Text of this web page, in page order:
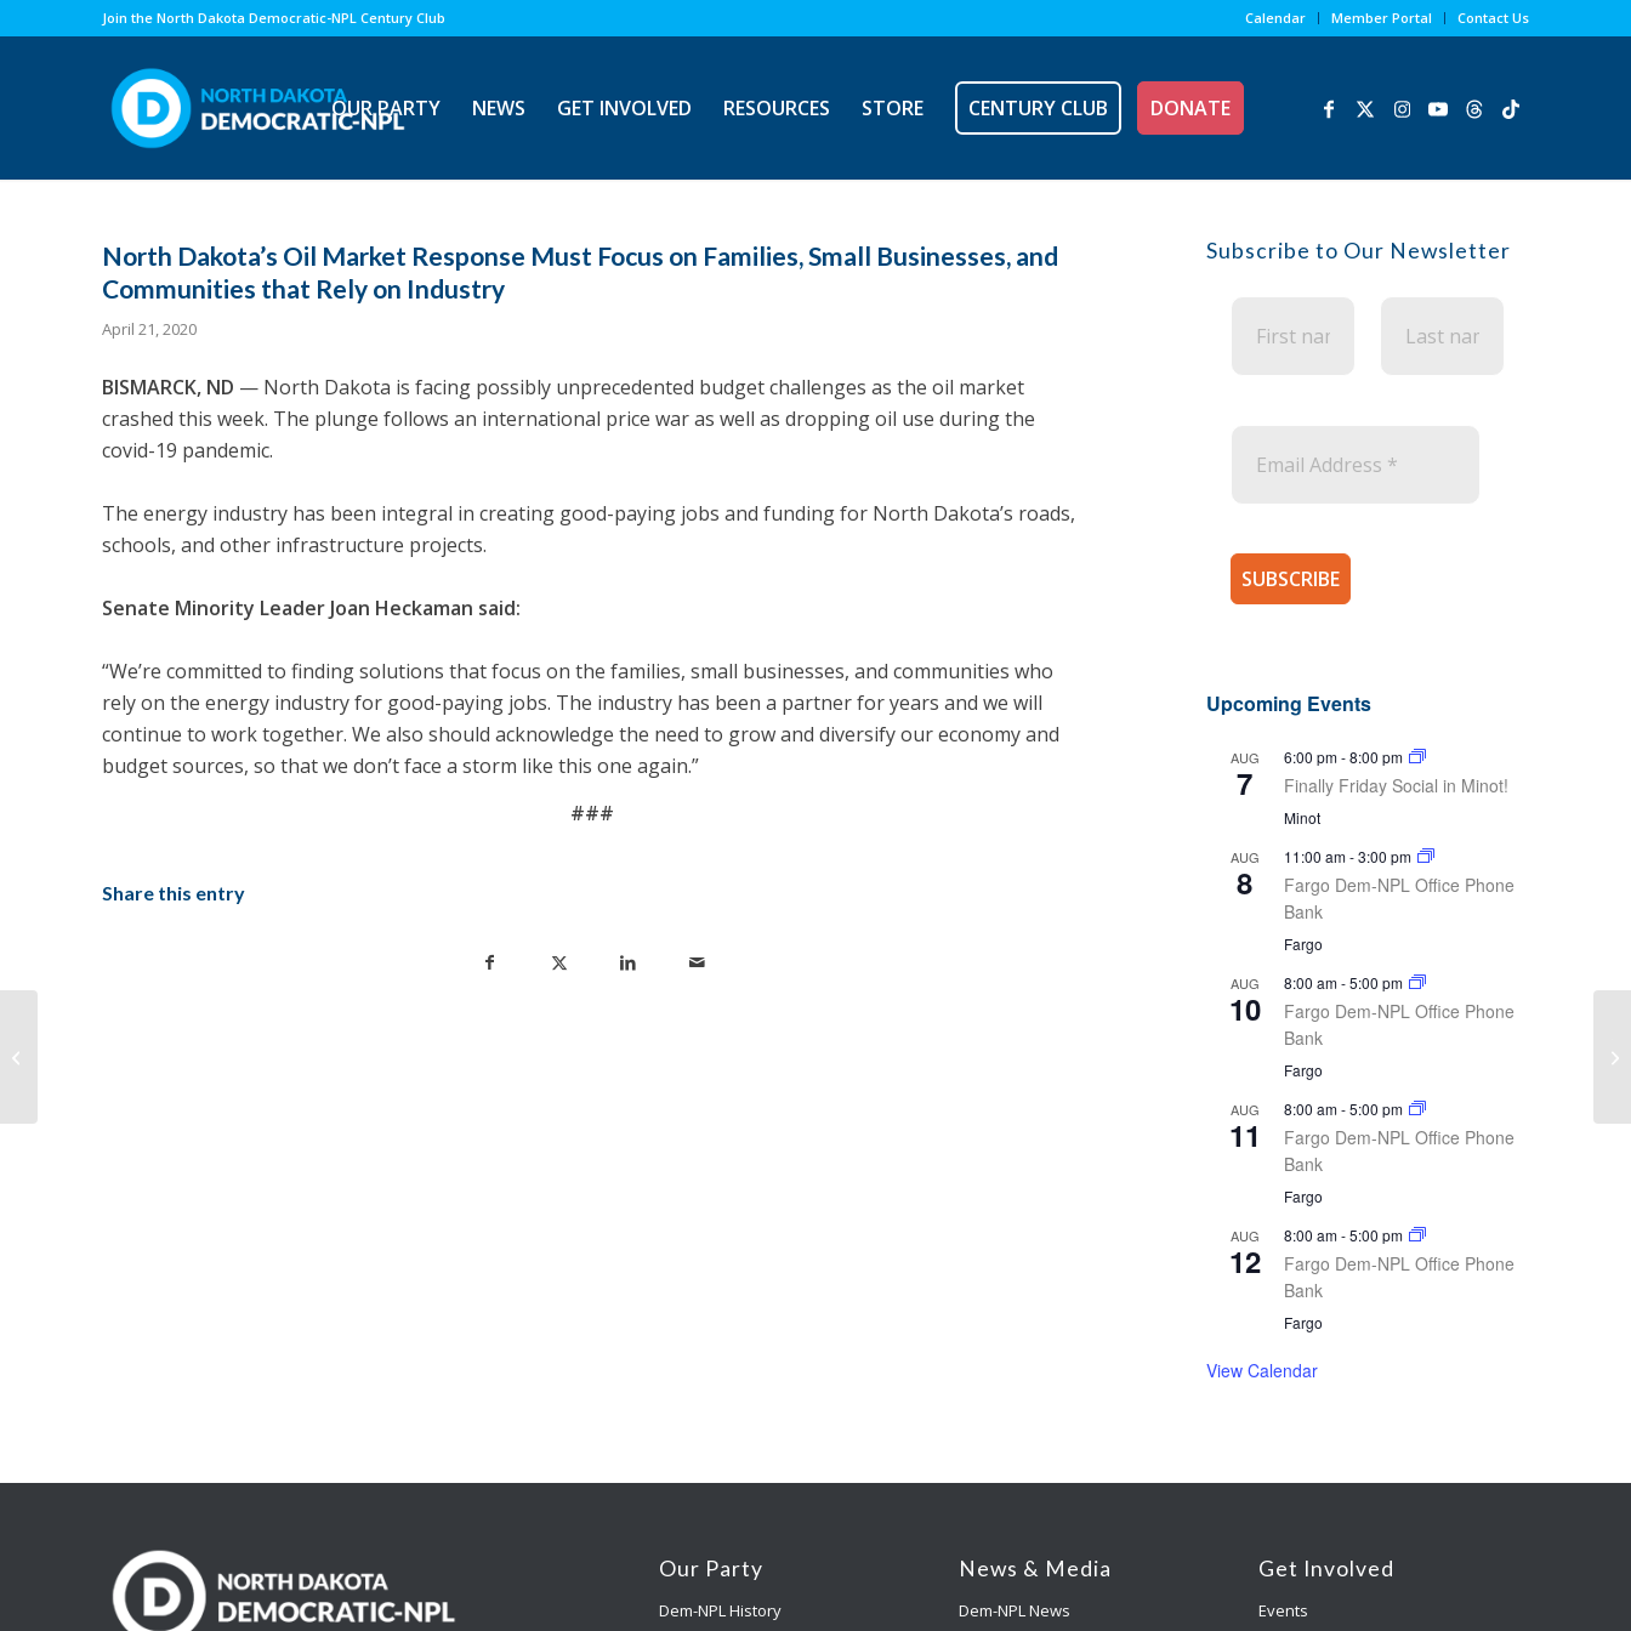
Calendar Member Portal Contact Us
Join the North Dakota Democratic-NPL Century Club
OUR PARTY NEWS GET INVOLVED RESOURCES STORE CENTURY CLUB DONATE
North Dakota’s Oil Market Response Must Focus on Families, Small Businesses, and
Communities that Rely on Industry
April 21, 2020
BISMARCK, ND — North Dakota is facing possibly unprecedented budget challenges as the oil market
crashed this week. The plunge follows an international price war as well as dropping oil use during the
covid-19 pandemic.
The energy industry has been integral in creating good-paying jobs and funding for North Dakota’s roads,
schools, and other infrastructure projects.
Senate Minority Leader Joan Heckaman said:
“We’re committed to finding solutions that focus on the families, small businesses, and communities who
rely on the energy industry for good-paying jobs. The industry has been a partner for years and we will
continue to work together. We also should acknowledge the need to grow and diversify our economy and
budget sources, so that we don’t face a storm like this one again.”
###
Share this entry
Subscribe to Our Newsletter
Upcoming Events
AUG
7
6:00 pm-8:00 pm
Finally Friday Social in Minot!
Minot
AUG
8
11:00 am-3:00 pm
Fargo Dem-NPL Office Phone
Bank
Fargo
AUG
10
8:00 am-5:00 pm
Fargo Dem-NPL Office Phone
Bank
Fargo
AUG
11
8:00 am-5:00 pm
Fargo Dem-NPL Office Phone
Bank
Fargo
AUG
12
8:00 am-5:00 pm
Fargo Dem-NPL Office Phone
Bank
Fargo
View Calendar
Our Party
Dem-NPL History
News & Media
Dem-NPL News
Get Involved
Events